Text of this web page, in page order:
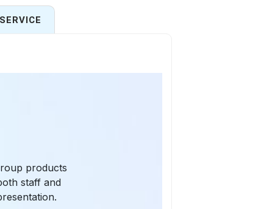
SERVICE
products
staff and